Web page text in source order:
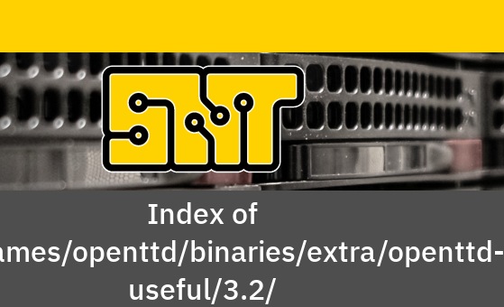
Index of
openttd/binaries/extra/openttd-
useful/3.2/